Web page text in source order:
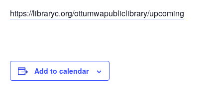
https://libraryc.org/ottumwapubliclibrary/upcoming
Add to calendar